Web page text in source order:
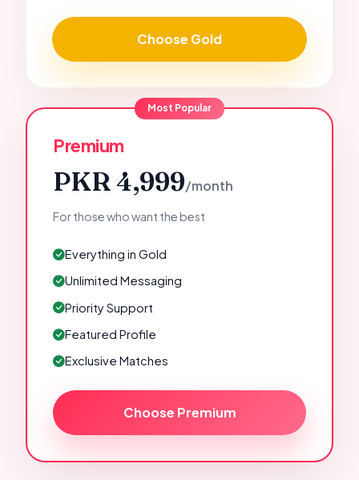
Choose Gold
Most Popular
Premium
PKR 4,999/month
For those who want the best
Everything in Gold
Unlimited Messaging
Priority Support
Featured Profile
Exclusive Matches
Choose Premium